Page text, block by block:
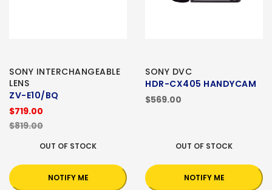
SONY INTERCHANGEABLE
LENS
ZV-E10/BQ
$719.00
$819.00
OUT OF STOCK
NOTIFY ME
SONY DVC
HDR-CX405 HANDYCAM
$569.00
OUT OF STOCK
NOTIFY ME